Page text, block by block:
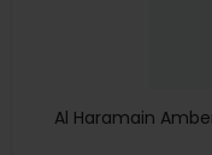
Al Haramain